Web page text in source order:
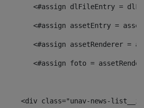
<#assign dlFileEntry =
<#assign assetEntry =
<#assign assetRenderer =
<#assign foto =
<div class="unav-